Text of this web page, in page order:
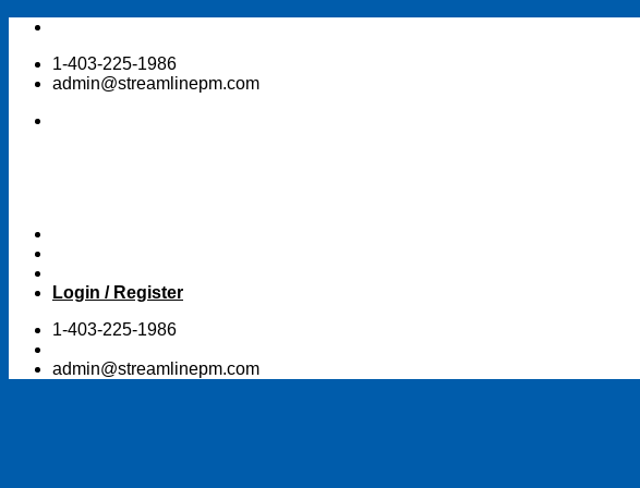
Skip
content1-403-225-1986
admin@streamlinepm.com
Login / Register
1-403-225-1986
admin@streamlinepm.com